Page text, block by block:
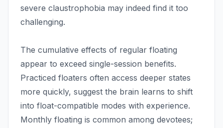
severe claustrophobia may indeed find it too
challenging.
The cumulative effects of regular floating
appear to exceed single-session benefits.
Practiced floaters often access deeper states
more quickly, suggest the brain learns to shift
into float-compatible modes with experience.
Monthly floating is common among devotees;